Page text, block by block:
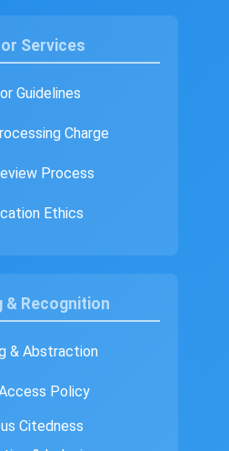
Services
Guidelines
Charge
Process
Ethics
& Recognition
& Abstraction
Policy
Citedness